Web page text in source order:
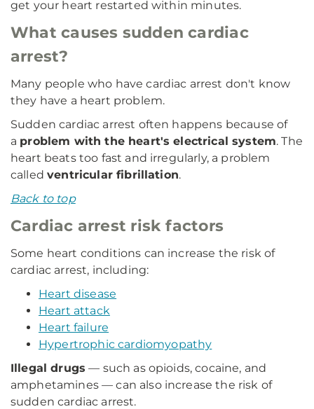
get your heart restarted within minutes.
What causes sudden cardiac
arrest?
Many people who have cardiac arrest don't know
they have a heart problem.
Sudden cardiac arrest often happens because of
a problem with the heart's electrical system. The
heart beats too fast and irregularly, a problem
calledventricular fibrillation.
Back to top
Cardiac arrest risk factors
Some heart conditions can increase the risk of
cardiac arrest, including:
Heart disease
Heart attack
Heart failure
Hypertrophic cardiomyopathy
Illegal drugs — such as opioids, cocaine, and
amphetamines — can also increase the risk of
sudden cardiac arrest.